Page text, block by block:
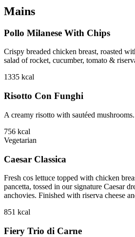
Mains
Pollo Milanese With Chips
Crispy breaded chicken breast, roasted
salad of rocket, cucumber, tomato &
1335 kcal
Risotto Con Funghi
A creamy risotto with sautéed mushrooms.
756 kcal
Vegetarian
Caesar Classica
Fresh cos lettuce topped with chicken
pancetta, tossed in our signature Caesar
anchovies. Finished with riserva cheese
851 kcal
Fiery Trio di Carne